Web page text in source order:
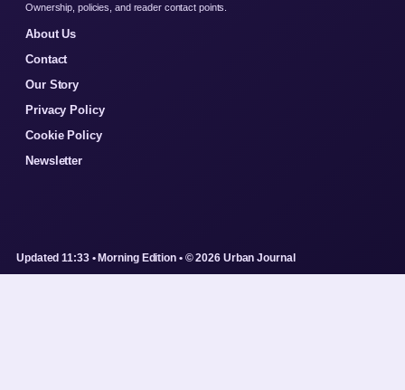
Ownership, policies, and reader contact points.
About Us
Contact
Our Story
Privacy Policy
Cookie Policy
Newsletter
Updated 11:33 • Morning Edition • © 2026 Urban Journal